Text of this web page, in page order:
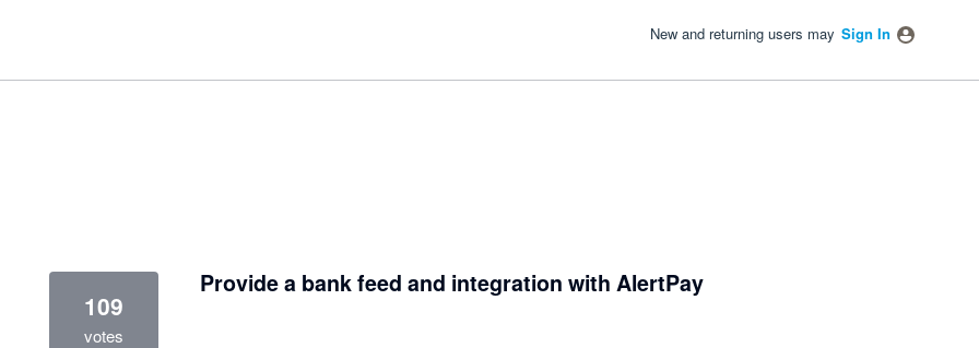
New and returning users may Sign In
Provide a bank feed and integration with AlertPay
109
votes